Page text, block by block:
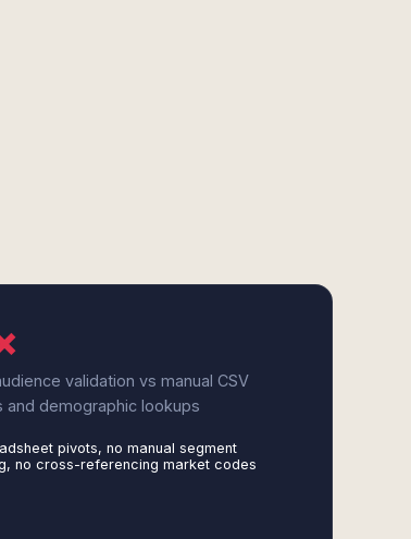
validation vs manual CSV
and demographic lookups
pivots, no manual segment
no cross-referencing market codes